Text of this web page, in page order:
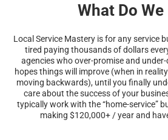
What Do We
Local Service Mastery is for any service
tired paying thousands of dollars
agencies who over-promise and
hopes things will improve (when in
moving backwards), until you finally
care about the success of your
typically work with the “home-service”
making $120,000+ / year and